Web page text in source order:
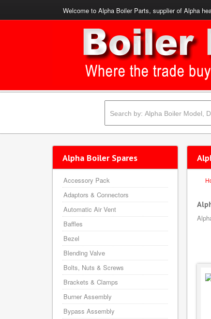
Welcome to Alpha Boiler Parts, supplier of Alpha
Alpha Boiler Spares
Accessory Pack
Adaptors & Connectors
Automatic Air Vent
Baffles
Bezel
Blending Valve
Bolts, Nuts & Screws
Brackets & Clamps
Burner Assembly
Bypass Assembly